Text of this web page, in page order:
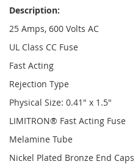
Description:
25 Amps, 600 Volts AC
UL Class CC Fuse
Fast Acting
Rejection Type
Physical Size: 0.41" x 1.5"
LIMITRON® Fast Acting Fuse
Melamine Tube
Nickel Plated Bronze End Caps